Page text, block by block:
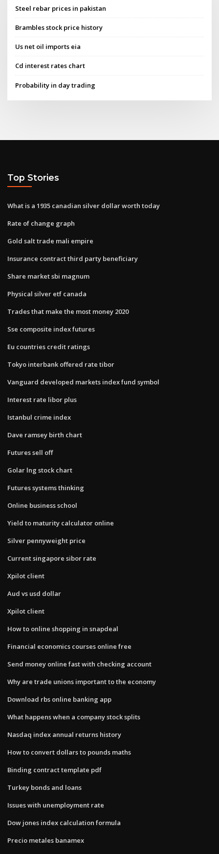
Steel rebar prices in pakistan
Brambles stock price history
Us net oil imports eia
Cd interest rates chart
Probability in day trading
Top Stories
What is a 1935 canadian silver dollar worth today
Rate of change graph
Gold salt trade mali empire
Insurance contract third party beneficiary
Share market sbi magnum
Physical silver etf canada
Trades that make the most money 2020
Sse composite index futures
Eu countries credit ratings
Tokyo interbank offered rate tibor
Vanguard developed markets index fund symbol
Interest rate libor plus
Istanbul crime index
Dave ramsey birth chart
Futures sell off
Golar lng stock chart
Futures systems thinking
Online business school
Yield to maturity calculator online
Silver pennyweight price
Current singapore sibor rate
Xpilot client
Aud vs usd dollar
Xpilot client
How to online shopping in snapdeal
Financial economics courses online free
Send money online fast with checking account
Why are trade unions important to the economy
Download rbs online banking app
What happens when a company stock splits
Nasdaq index annual returns history
How to convert dollars to pounds maths
Binding contract template pdf
Turkey bonds and loans
Issues with unemployment rate
Dow jones index calculation formula
Precio metales banamex